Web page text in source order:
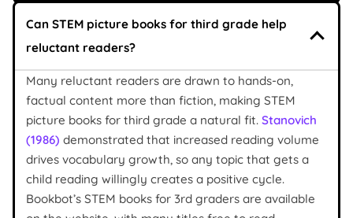
Can STEM picture books for third grade help
reluctant readers?
Many reluctant readers are drawn to hands-on,
factual content more than fiction, making STEM
picture books for third grade a natural fit. Stanovich
(1986) demonstrated that increased reading volume
drives vocabulary growth, so any topic that gets a
child reading willingly creates a positive cycle.
Bookbot’s STEM books for 3rd graders are available